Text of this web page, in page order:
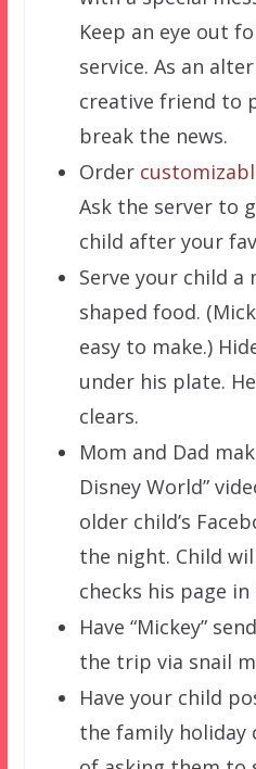
Keep an eye out
service. As an
creative friend to
break the news.
Order
Ask the server to
child after your
Serve your child a
shaped food.
easy to make.)
under his plate.
clears.
Mom and Dad
Disney World”
older child’s
the night. Child
checks his page
Have “Mickey”
the trip via snail
Have your child
the family holiday